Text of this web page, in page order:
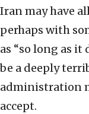
Iran may have
perhaps with
as “so long as
be a deeply
administration
accept.